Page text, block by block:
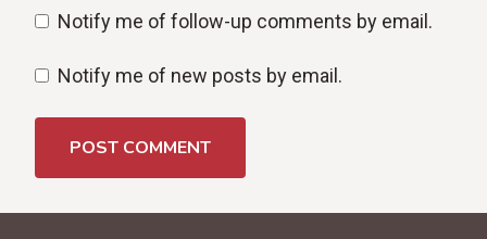
Notify me of follow-up comments by email.
Notify me of new posts by email.